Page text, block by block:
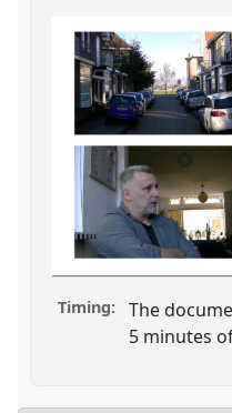
Timing:
The
5 minutes